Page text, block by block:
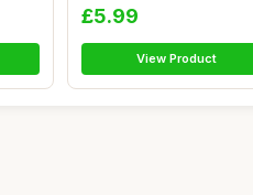
£5.99
View Product